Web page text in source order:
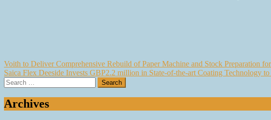
Post
navigation
Voith to Deliver Comprehensive Rebuild of Paper Machine and Stock Preparation
Saica Flex Deeside Invests GBP2.2 million in State-of-the-art Coating Technology
Search
for:
Archives